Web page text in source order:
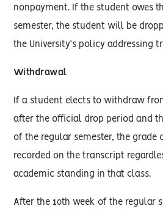
nonpayment. If the student owes
semester, the student will be
the University’s policy addressing
Withdrawal
If a student elects to withdraw
after the official drop period and
of the regular semester, the grade
recorded on the transcript
academic standing in that class.
After the 10th week of the regular